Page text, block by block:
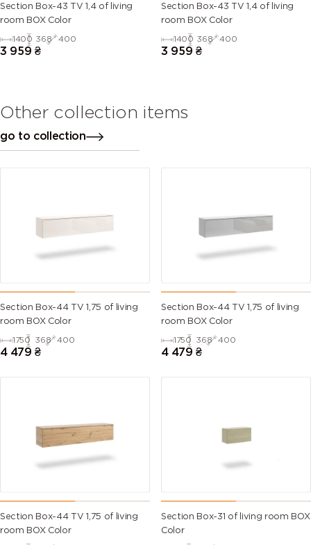
Section Box-43 TV 1,4 of living
room BOX Color
1400 368 400
3 959 ₴
Section Box-43 TV 1,4 of living
room BOX Color
1400 368 400
3 959 ₴
Other collection items
go to collection
Section Box-44 TV 1,75 of living
room BOX Color
1750 368 400
4 479 ₴
Section Box-44 TV 1,75 of living
room BOX Color
1750 368 400
4 479 ₴
Section Box-44 TV 1,75 of living
room BOX Color
Section Box-31 of living room BOX
Color